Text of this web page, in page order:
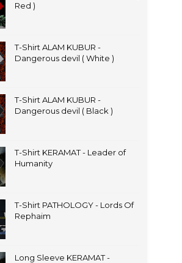
Red )
T-Shirt ALAM KUBUR -
Dangerous devil ( White )
T-Shirt ALAM KUBUR -
Dangerous devil ( Black )
T-Shirt KERAMAT - Leader of
Humanity
T-Shirt PATHOLOGY - Lords Of
Rephaim
Long Sleeve KERAMAT -